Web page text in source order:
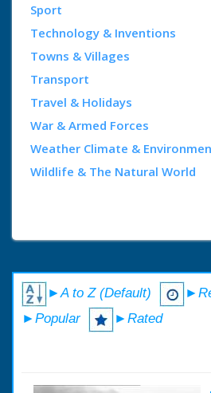
Sport
Technology & Inventions
Towns & Villages
Transport
Travel & Holidays
War & Armed Forces
Weather Climate &
Wildlife & The Natural World
►A to Z (Default)
►Popular
►Rated